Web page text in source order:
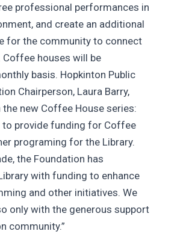
professional performances in
and create an additional
for the community to connect
houses will be
basis. Hopkinton Public
Chairperson, Laura Barry,
new Coffee House series:
to provide funding for Coffee
programing for the Library.
the Foundation has
with funding to enhance
and other initiatives. We
only with the generous support
community.”